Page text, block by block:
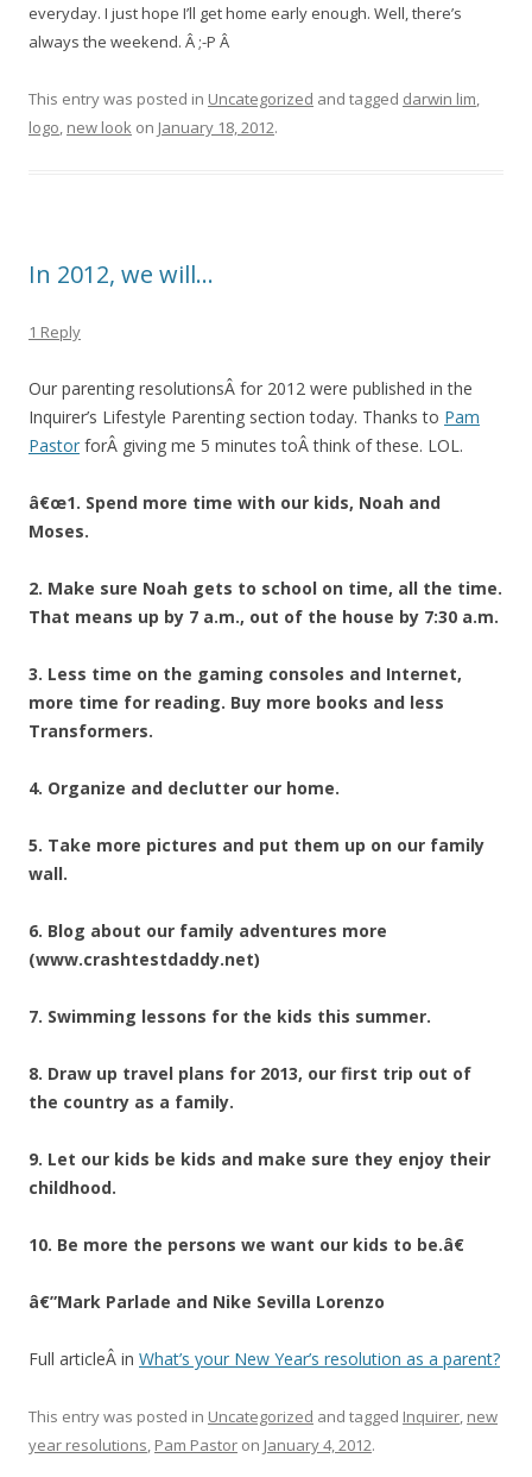
everyday. I just hope I’ll get home early enough. Well, there’s
always the weekend. Â ;-P Â
This entry was posted in Uncategorized and tagged darwin lim,
logo, new look on January 18, 2012.
In 2012, we will…
1 Reply
Our parenting resolutionsÂ for 2012 were published in the
Inquirer’s Lifestyle Parenting section today. Thanks to Pam
Pastor forÂ giving me 5 minutes toÂ think of these. LOL.
â€œ1. Spend more time with our kids, Noah and
Moses.
2. Make sure Noah gets to school on time, all the time.
That means up by 7 a.m., out of the house by 7:30 a.m.
3. Less time on the gaming consoles and Internet,
more time for reading. Buy more books and less
Transformers.
4. Organize and declutter our home.
5. Take more pictures and put them up on our family
wall.
6. Blog about our family adventures more
(www.crashtestdaddy.net)
7. Swimming lessons for the kids this summer.
8. Draw up travel plans for 2013, our first trip out of
the country as a family.
9. Let our kids be kids and make sure they enjoy their
childhood.
10. Be more the persons we want our kids to be.â€
â€”Mark Parlade and Nike Sevilla Lorenzo
Full articleÂ in What’s your New Year’s resolution as a parent?
This entry was posted in Uncategorized and tagged Inquirer, new
year resolutions, Pam Pastor on January 4, 2012.